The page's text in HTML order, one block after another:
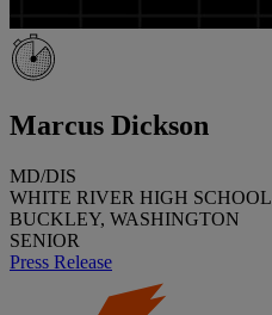
Marcus Dickson
MD/DIS
WHITE RIVER HIGH SCHOOL
BUCKLEY, WASHINGTON
SENIOR
Press Release